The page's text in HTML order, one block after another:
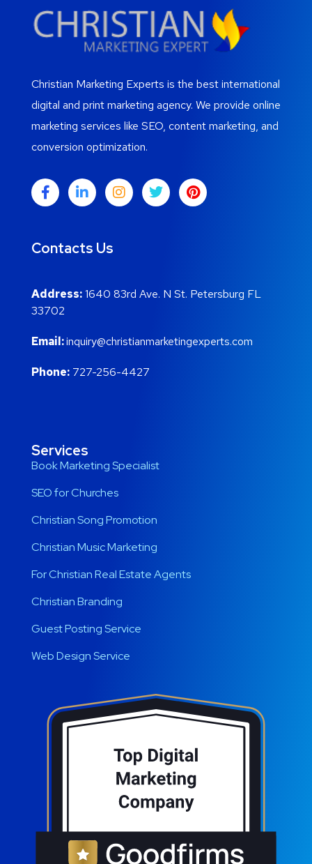
Christian Marketing Experts is the best international
digital and print marketing agency. We provide online
marketing services like SEO, content marketing, and
conversion optimization.
Contacts Us
Address:1640 83rd Ave. N St. Petersburg FL
33702
Email:inquiry@christianmarketingexperts.com
Phone: 727-256-4427
Services
Book Marketing Specialist
SEO for Churches
Christian Song Promotion
Christian Music Marketing
For Christian Real Estate Agents
Christian Branding
Guest Posting Service
Web Design Service